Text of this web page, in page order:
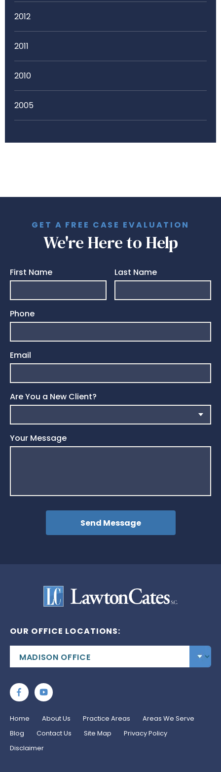
2012
2011
2010
2005
GET A FREE CASE EVALUATION
We're Here to Help
First Name Last Name
Phone
Email
Are You a New Client?
Your Message
OUR OFFICE LOCATIONS:
Home About Us Practice Areas
Areas We Serve
Blog
Contact Us Site Map
Privacy Policy
Disclaimer